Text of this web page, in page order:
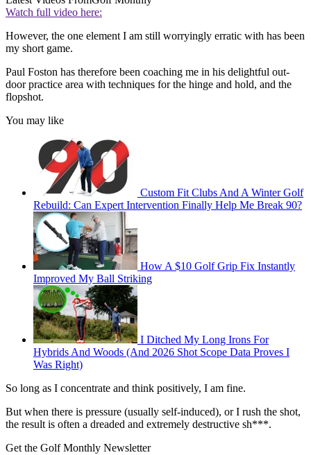
Watch full video here:
However, the one element I am still worryingly erratic with has been
my short game.
Paul Foston has therefore been coaching me in his delightful out-
door practice area with techniques for the hinge and hold, and the
flopshot.
You may like
Custom Fit Clubs And A Winter Golf
Rebuild: Can Expert Intervention Finally Help Me Break 90?
How A $10 Golf Grip Fix Instantly
Improved My Ball Striking
I Ditched My Long Irons For
Hybrids And Woods (And 2026 Shot Scope Data Proves I
Was Right)
So long as I concentrate and think positively, I am fine.
But when there is pressure (usually self-induced), or I rush the shot,
the result is often a dreaded and extremely destructive sh***.
Get the Golf Monthly Newsletter